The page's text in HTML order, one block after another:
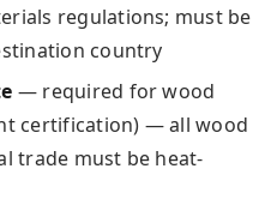
regulations; must be
country
— required for wood
certification) — all wood
trade must be heat-